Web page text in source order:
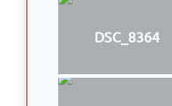
DSC_8364